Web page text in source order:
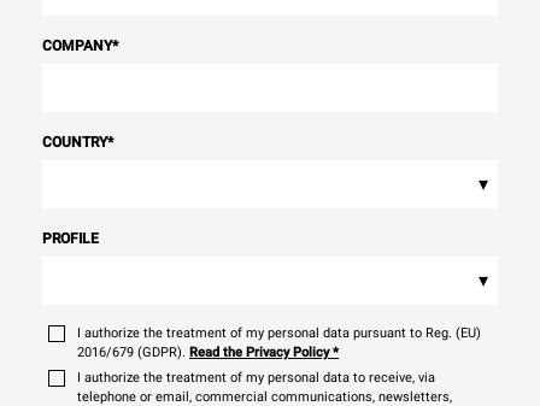
COMPANY*
COUNTRY*
▾
PROFILE
▾
I authorize the treatment of my personal data pursuant to Reg. (EU)
2016/679 (GDPR). Read the Privacy Policy*
I authorize the treatment of my personal data to receive, via
telephone or email, commercial communications, newsletters,